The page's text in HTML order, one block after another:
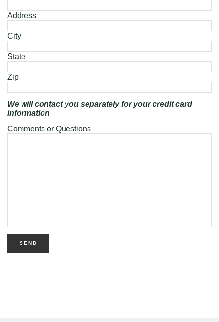
Address
City
State
Zip
We will contact you separately for your credit card
information
Comments or Questions